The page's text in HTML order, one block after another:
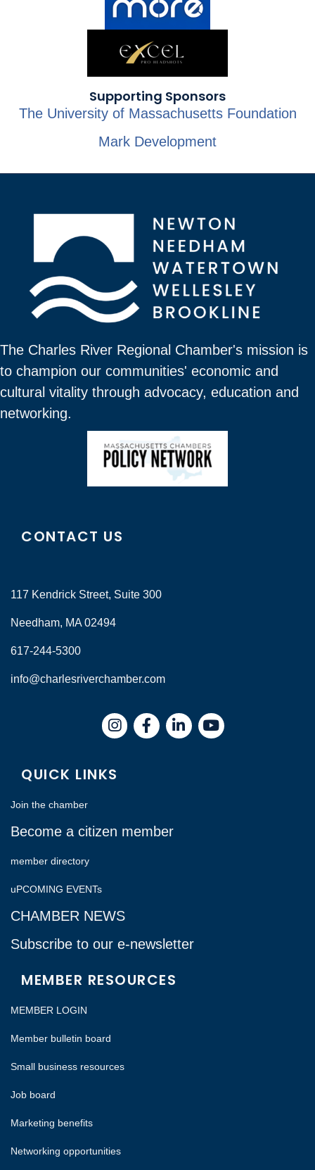
Supporting Sponsors
The University of Massachusetts Foundation
Mark Development
The Charles River Regional Chamber's mission is
to champion our communities' economic and
cultural vitality through advocacy, education and
networking.
CONTACT US
117 Kendrick Street, Suite 300
Needham, MA 02494
617-244-5300
info@charlesriverchamber.com
InstagramFacebookLinkedIn
QUICK LINKS
Join the chamber
Become a citizen member
member directory
uPCOMING EVENTs
CHAMBER NEWS
Subscribe to our e-newsletter
MEMBER RESOURCES
MEMBER LOGIN
Member bulletin board
Small business resources
Job board
Marketing benefits
Networking opportunities